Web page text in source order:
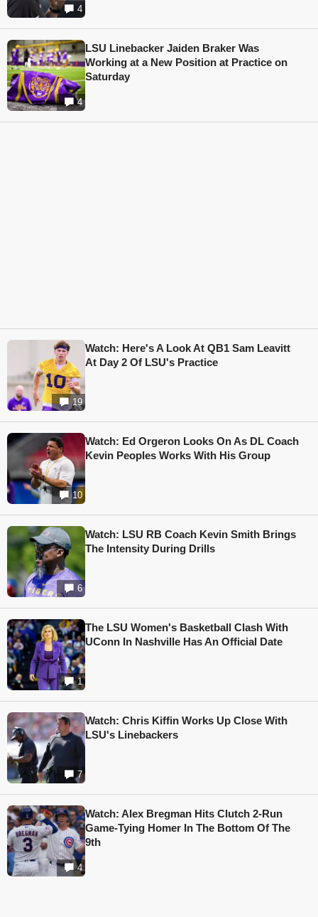
4
4
LSU Linebacker Jaiden Braker Was
Working at a New Position at Practice on
Saturday
19
Watch: Here's A Look At QB1 Sam Leavitt
At Day 2 Of LSU's Practice
10
Watch: Ed Orgeron Looks On As DL Coach
Kevin Peoples Works With His Group
6
Watch: LSU RB Coach Kevin Smith Brings
The Intensity During Drills
1
The LSU Women's Basketball Clash With
UConn In Nashville Has An Official Date
7
Watch: Chris Kiffin Works Up Close With
LSU's Linebackers
4
Watch: Alex Bregman Hits Clutch 2-Run
Game-Tying Homer In The Bottom Of The
9th